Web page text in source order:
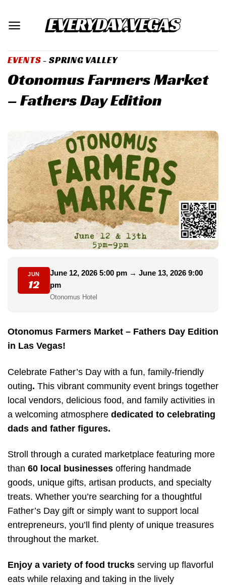
content
EVENTS- SPRING VALLEY
Otonomus Farmers Market
– Fathers Day Edition
JUN
12
June 12, 2026 5:00 pm → June 13, 2026 9:00
pm
Otonomus Hotel
Otonomus Farmers Market – Fathers Day Edition
in Las Vegas!
Celebrate Father’s Day with a fun, family-friendly
outing. This vibrant community event brings together
local vendors, delicious food, and family activities in
a welcoming atmosphere dedicated to celebrating
dads and father figures.
Stroll through a curated marketplace featuring more
than 60 local businesses offering handmade
goods, unique gifts, artisan products, and specialty
treats. Whether you’re searching for a thoughtful
Father’s Day gift or simply want to support local
entrepreneurs, you’ll find plenty of unique treasures
throughout the market.
Enjoy a variety of food trucks serving up flavorful
eats while relaxing and taking in the lively